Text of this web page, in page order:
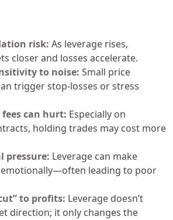
risk: As leverage rises,
closer and losses accelerate.
to noise: Small price
trigger stop-losses or stress
can hurt: Especially on
holding trades may cost more
pressure: Leverage can make
leading to poor
to profits: Leverage doesn’t
direction; it only changes the